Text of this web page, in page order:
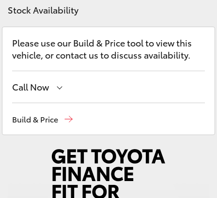
LandCruiser Prado
C-HR
Fortuner
Corolla Cross
Discover
Contact
Stock Availability
Please use our Build & Price tool to view this
vehicle, or contact us to discuss availability.
Call Now
Service(08) 9722 2388
Build & Price